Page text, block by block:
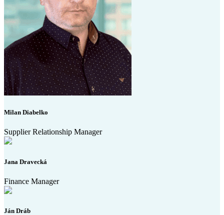
Milan Diabelko
Supplier Relationship Manager
Jana Dravecká
Finance Manager
Ján Dráb